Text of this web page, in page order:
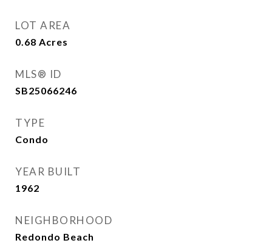
LOT AREA
0.68 Acres
MLS® ID
SB25066246
TYPE
Condo
YEAR BUILT
1962
NEIGHBORHOOD
Redondo Beach